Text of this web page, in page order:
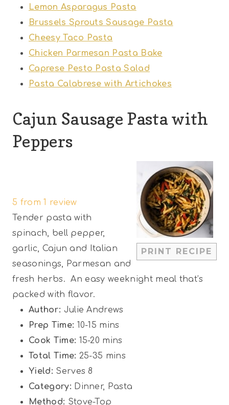
Lemon Asparagus Pasta
Brussels Sprouts Sausage Pasta
Cheesy Taco Pasta
Chicken Parmesan Pasta Bake
Caprese Pesto Pasta Salad
Pasta Calabrese with Artichokes
Cajun Sausage Pasta with
Peppers
PRINT RECIPE
t
a
r
t
a
r
s
t
a
r
t
a
r
t
a
r
5 from1 review
Tender pasta with
spinach, bell pepper,
garlic, Cajun and Italian
seasonings, Parmesan and
fresh herbs. An easy weeknight meal that’s
packed with flavor.
Author: Julie Andrews
Prep Time: 10-15 mins
Cook Time: 15-20 mins
Total Time: 25-35 mins
Yield: Serves 8
Category: Dinner, Pasta
Method: Stove-Top